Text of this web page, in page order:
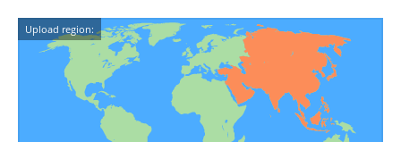
Upload region: